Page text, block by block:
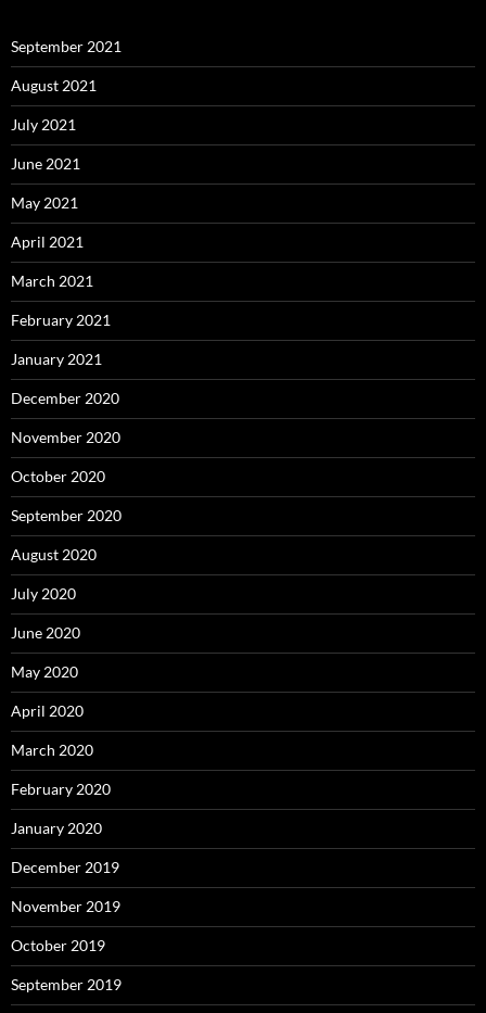
September 2021
August 2021
July 2021
June 2021
May 2021
April 2021
March 2021
February 2021
January 2021
December 2020
November 2020
October 2020
September 2020
August 2020
July 2020
June 2020
May 2020
April 2020
March 2020
February 2020
January 2020
December 2019
November 2019
October 2019
September 2019